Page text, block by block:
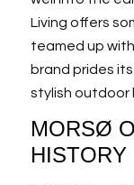
Living offers
teamed up
brand prides
stylish outdoor
MORSØ
HISTORY